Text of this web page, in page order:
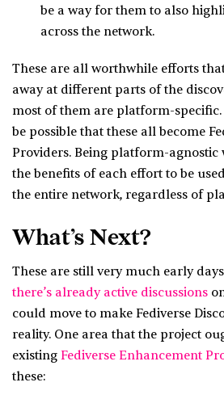
be a way for them to also
across the network.
These are all worthwhile efforts
away at different parts of the
most of them are platform-
be possible that these all become
Providers. Being platform-
the benefits of each effort to be
the entire network, regardless of
What’s Next?
These are still very much early
there’s already active discussions
could move to make Fediverse
reality. One area that the project
existing Fediverse Enhancement
these: